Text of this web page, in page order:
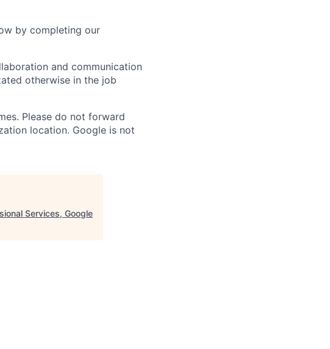
by completing our
and communication
otherwise in the job
Please do not forward
location. Google is not
Services, Google